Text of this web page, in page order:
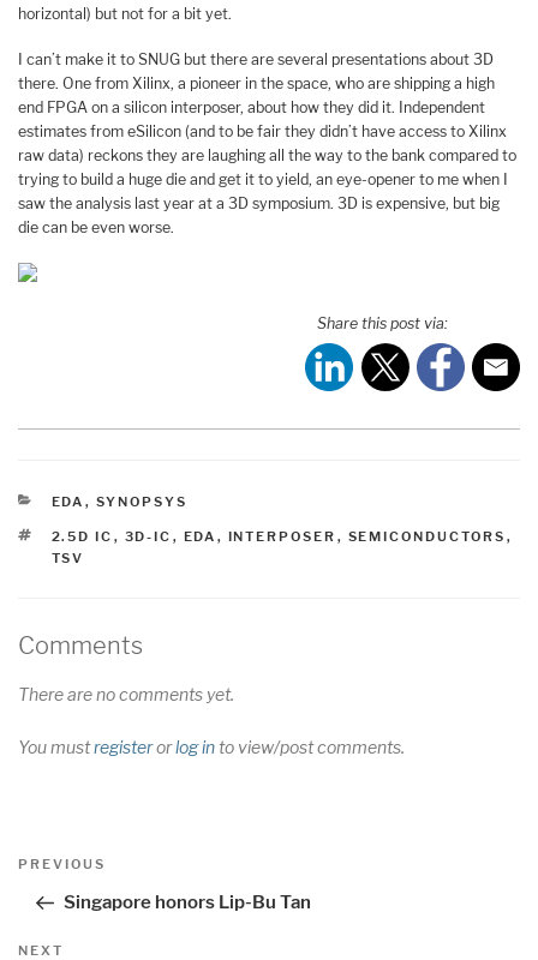
horizontal) but not for a bit yet.
I can’t make it to SNUG but there are several presentations about 3D
there. One from Xilinx, a pioneer in the space, who are shipping a high
end FPGA on a silicon interposer, about how they did it. Independent
estimates from eSilicon (and to be fair they didn’t have access to Xilinx
raw data) reckons they are laughing all the way to the bank compared to
trying to build a huge die and get it to yield, an eye-opener to me when I
saw the analysis last year at a 3D symposium. 3D is expensive, but big
die can be even worse.
Share this post via:
CATEGORIES
EDA , SYNOPSYS
TAGS
2.5D IC , 3D-IC , EDA , INTERPOSER , SEMICONDUCTORS ,
TSV
Comments
There are no comments yet.
You mustregisterorlog into view/post comments.
Post
navigation
Previous
PREVIOUS
Singapore honors Lip-Bu Tan
Next
NEXT